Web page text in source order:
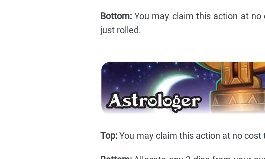
Bottom:You may claim this action at no
just rolled.
Top:You may claim this action at no